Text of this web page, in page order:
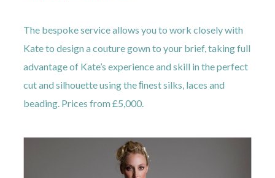
The bespoke service allows you to work closely with
Kate to design a couture gown to your brief, taking full
advantage of Kate’s experience and skill in the perfect
cut and silhouette using the ﬁnest silks, laces and
beading. Prices from £5,000.